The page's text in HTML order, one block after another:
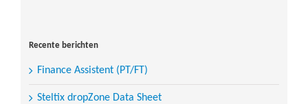
Recente berichten
Finance Assistent (PT/FT)
Steltix dropZone Data Sheet